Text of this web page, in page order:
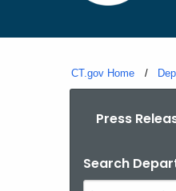
CT.gov Home
Press
Search